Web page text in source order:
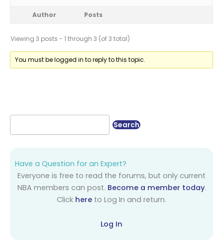
Author Posts
Viewing 3 posts - 1 through 3 (of 3 total)
You must be logged in to reply to this topic.
Have a Question for an Expert?
Everyone is free to read the forums, but only current
NBA members can post. Become a member today.
Click here to Log In and return.
Log In